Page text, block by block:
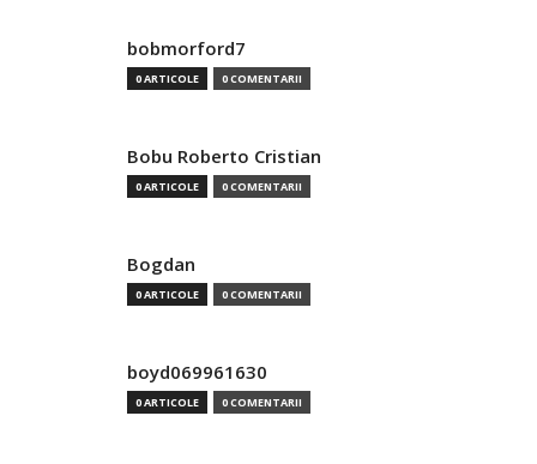
bobmorford7
0 ARTICOLE 0 COMENTARII
Bobu Roberto Cristian
0 ARTICOLE 0 COMENTARII
Bogdan
0 ARTICOLE 0 COMENTARII
boyd069961630
0 ARTICOLE 0 COMENTARII